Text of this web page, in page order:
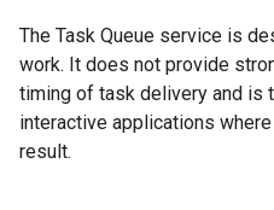
The Task Queue service is
work. It does not provide
timing of task delivery and is
interactive applications
result.